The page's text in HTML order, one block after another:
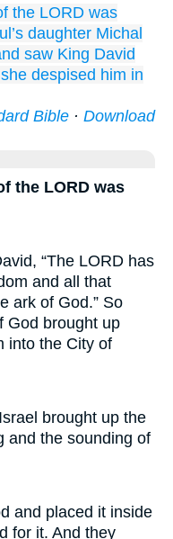
the LORD was
daughter Michal
saw King David
despised him in
Bible · Download
the LORD was
“The LORD has
and all that
ark of God.” So
God brought up
into the City of
brought up the
and the sounding of
and placed it inside
for it. And they